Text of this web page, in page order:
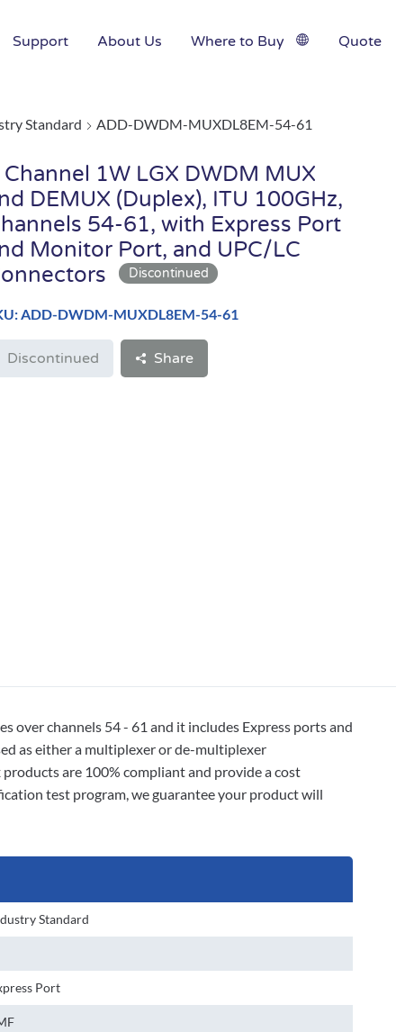
Support About Us Where to Buy Quote
Standard ADD-DWDM-MUXDL8EM-54-61
Channel 1W LGX DWDM MUX
DEMUX (Duplex), ITU 100GHz,
54-61, with Express Port
Monitor Port, and UPC/LC
ADD-DWDM-MUXDL8EM-54-61
Discontinued Share
over channels 54 - 61 and it includes Express ports and
as either a multiplexer or de-multiplexer
are 100% compliant and provide a cost
test program, we guarantee your product will
Standard
Port